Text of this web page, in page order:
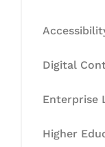
Digital
Enterprise
Higher